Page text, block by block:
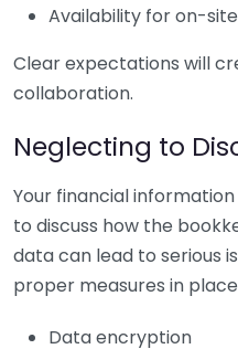
Availability for on-
Clear expectations will
collaboration.
Neglecting to
Your financial
to discuss how the
data can lead to serious
proper measures in
Data encryption